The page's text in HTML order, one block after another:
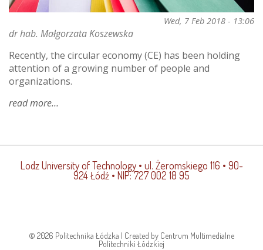
Wed, 7 Feb 2018 - 13:06
dr hab. Małgorzata Koszewska
Recently, the circular economy (CE) has been holding
attention of a growing number of people and
organizations.
read moreabout
lease
pair
lies
Lodz University of Technology• ul. Żeromskiego 116 • 90-
924 Łódź • NIP: 727 002 18 95
© 2026 Politechnika Łódzka | Created by Centrum Multimedialne
Politechniki Łódzkiej